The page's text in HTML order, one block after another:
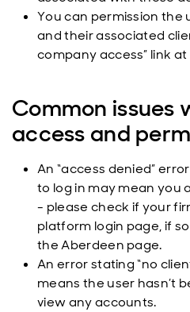
You can permission the
and their associated
company access” link
Common issues
access and
An “access denied”
to log in may mean you
- please check if your
platform login page, if
the Aberdeen page.
An error stating “no
means the user hasn’t
view any accounts.